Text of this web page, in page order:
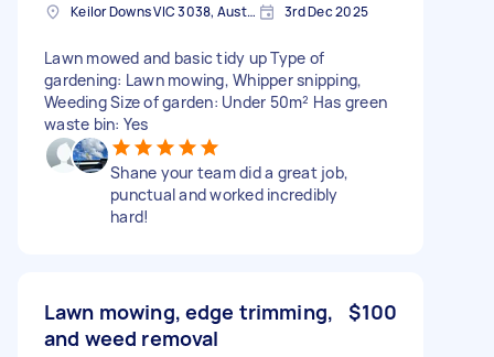
Keilor Downs VIC 3038, Australia 3rd Dec 2025
Lawn mowed and basic tidy up Type of
gardening: Lawn mowing, Whipper snipping,
Weeding Size of garden: Under 50m² Has green
waste bin: Yes
Shane your team did a great job,
punctual and worked incredibly
hard!
Lawn mowing, edge trimming,
and weed removal
$100